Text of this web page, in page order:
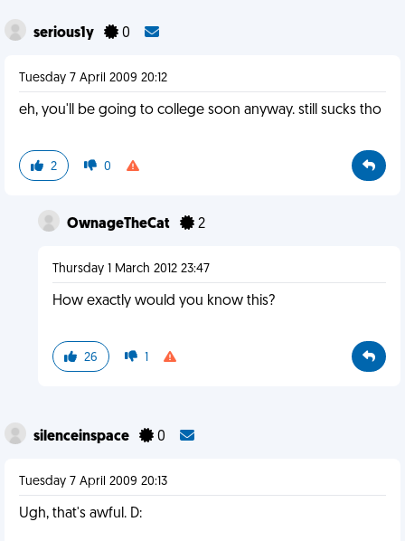
serious1y 0
Tuesday 7 April 2009 20:12
eh, you'll be going to college soon anyway. still sucks tho
2 0
OwnageTheCat 2
Thursday 1 March 2012 23:47
How exactly would you know this?
26 1
silenceinspace 0
Tuesday 7 April 2009 20:13
Ugh, that's awful. D: